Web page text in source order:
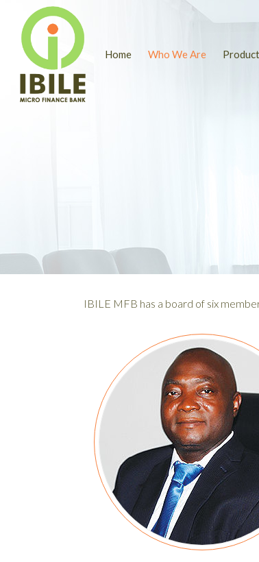
Home Who We Are
IBILE MFB has a board of six